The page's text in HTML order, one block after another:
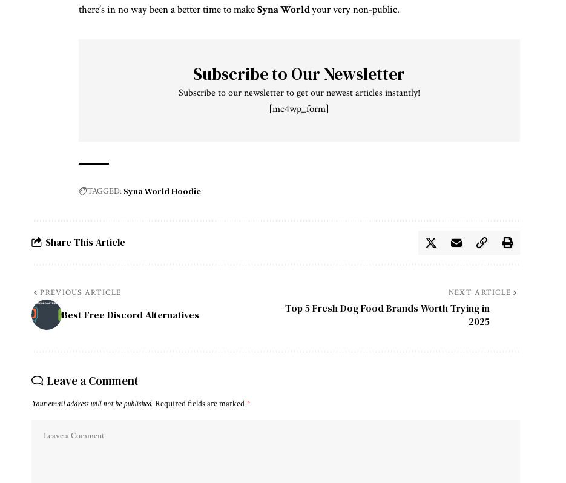
there’s in no way been a better time to makeSyna Worldyourverynon-public.
Subscribe to Our Newsletter
Subscribe to our newsletter to get our newest articles instantly!
[mc4wp_form]
TAGGED: Syna World Hoodie
Share This Article
PREVIOUS ARTICLE
Best Free Discord Alternatives
NEXT ARTICLE
Top 5 Fresh Dog Food Brands Worth Trying in
2025
Leave a Comment
Your email address will not be published. Required fields are marked*